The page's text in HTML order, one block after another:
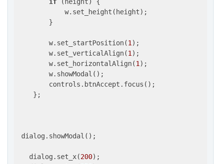
            w.set_height(height);
        }
        w.set_startPosition(
1 );
        w.set_verticalAlign(
1 );
        w.set_horizontalAlign(
1 );
        w.showModal();
        controls.btnAccept.focus();
    };
dialog.showModal();
   dialog.set_x(
200);